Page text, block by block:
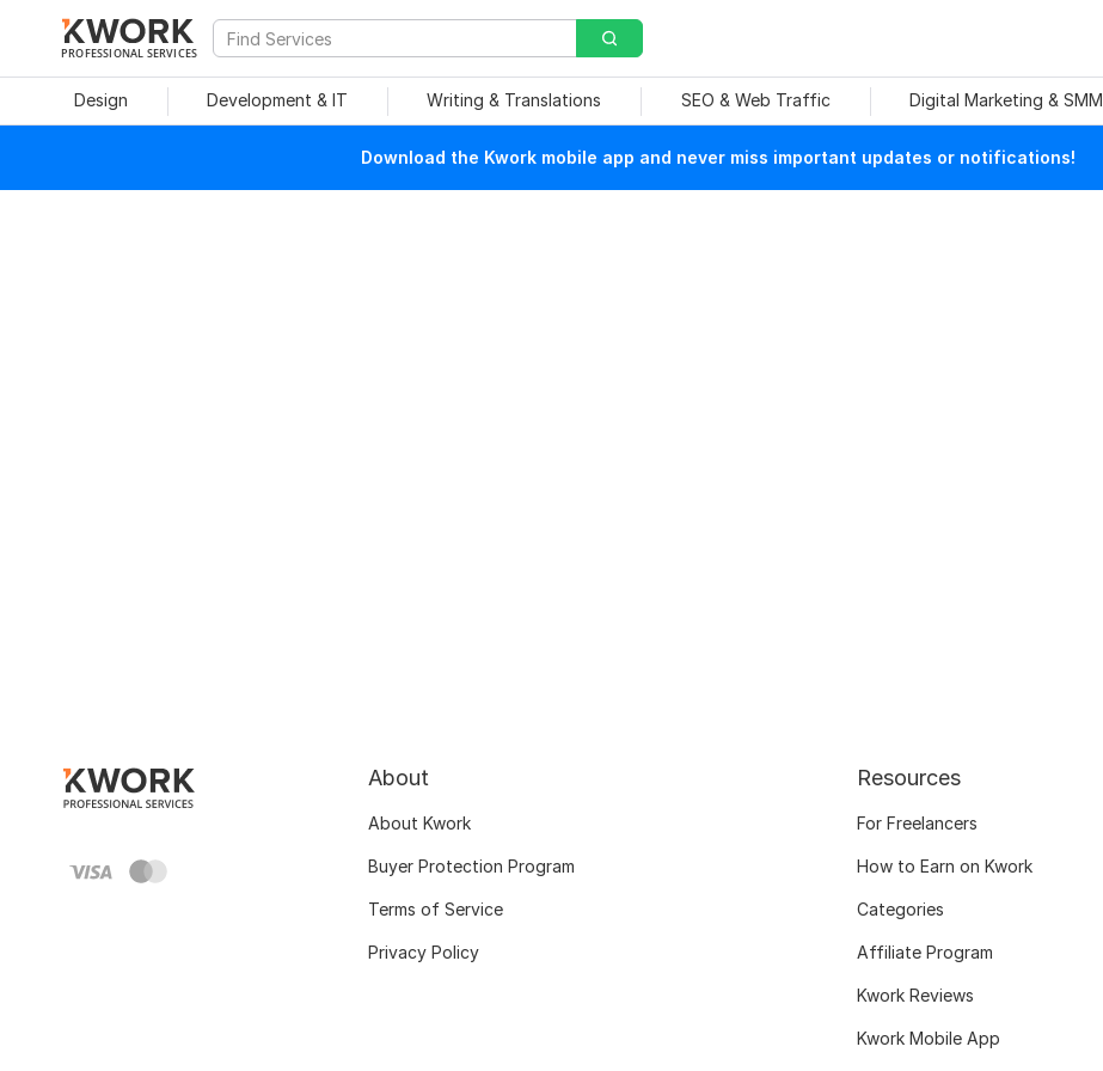
PROFESSIONAL SERVICES
Design Development & IT Writing & Translations SEO & Web Traffic Digital Marketing & SMM
Download the Kwork mobile app and never miss important updates or notifications!
About
About Kwork
Buyer Protection Program
Terms of Service
Privacy Policy
Resources
For Freelancers
How to Earn on Kwork
Categories
Affiliate Program
Kwork Reviews
Kwork Mobile App